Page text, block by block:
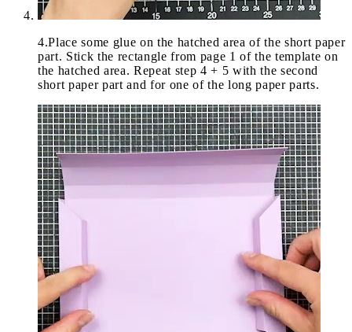
4.Place some glue on the hatched area of the short paper
part. Stick the rectangle from page 1 of the template on
the hatched area. Repeat step 4 + 5 with the second
short paper part and for one of the long paper parts.